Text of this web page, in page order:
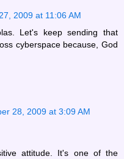
2009 at 11:06 AM
Let's keep sending that
cyberspace because, God
28, 2009 at 3:09 AM
attitude. It's one of the